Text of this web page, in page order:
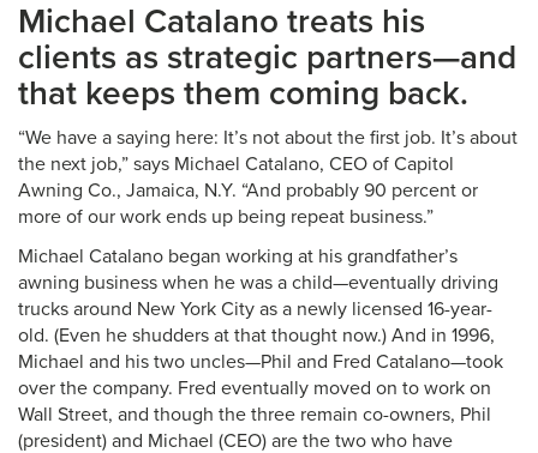
Michael Catalano treats his
clients as strategic partners—and
that keeps them coming back.
“We have a saying here: It’s not about the first job. It’s about
the next job,” says Michael Catalano, CEO of Capitol
Awning Co., Jamaica, N.Y. “And probably 90 percent or
more of our work ends up being repeat business.”
Michael Catalano began working at his grandfather’s
awning business when he was a child—eventually driving
trucks around New York City as a newly licensed 16-year-
old. (Even he shudders at that thought now.) And in 1996,
Michael and his two uncles—Phil and Fred Catalano—took
over the company. Fred eventually moved on to work on
Wall Street, and though the three remain co-owners, Phil
(president) and Michael (CEO) are the two who have